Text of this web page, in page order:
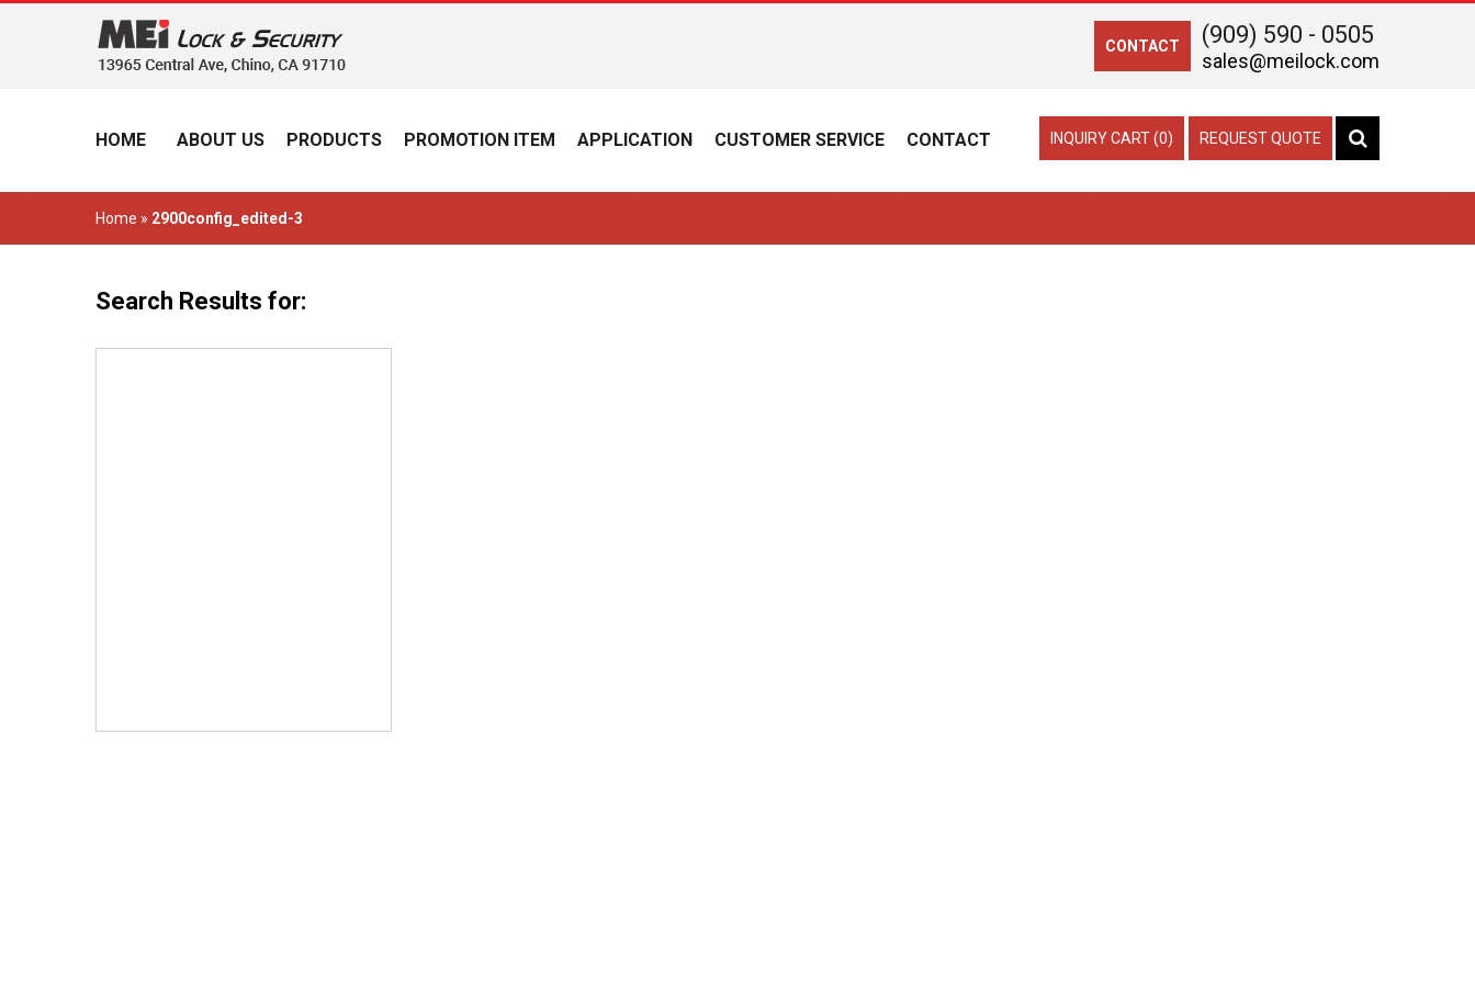
CONTACT (909) 590 - 0505
sales@meilock.com
HOME ABOUT US PRODUCTS PROMOTION ITEM APPLICATION CUSTOMER SERVICE CONTACT INQUIRY CART (0) REQUEST QUOTE
Home » 2900config_edited-3
Search Results for: